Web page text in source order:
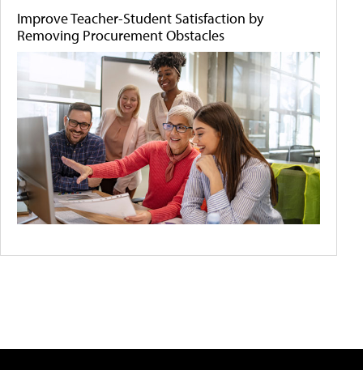
Improve Teacher-Student Satisfaction by
Removing Procurement Obstacles